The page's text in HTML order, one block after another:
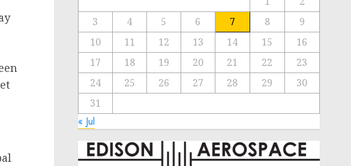
3
4 5 6 7 8
9
10
11 12 13 14 15
16
17
18 19 20 21 22
23
24
25 26 27 28 29
30
31
« Jul